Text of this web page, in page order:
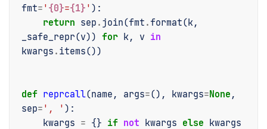
fmt= ' {0}={1} ' ):
return sep . join(fmt . format(k,
_safe_repr(v)) for k, v in
kwargs . items())
def reprcall(name , args=(), kwargs=None ,
sep= ', ' ):
kwargs = {} if not kwargs else kwargs